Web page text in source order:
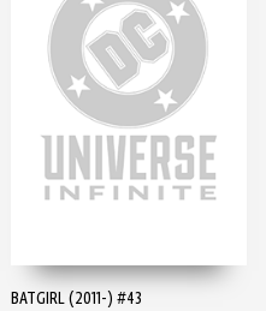
BATGIRL (2011-) #43